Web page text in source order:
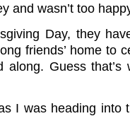
and wasn’t too
Day, they
friends’ home to
along. Guess
I was heading into